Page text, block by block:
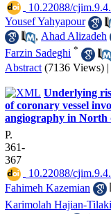
10.22088/
Yousef Yahyapour
, Ahad Alizadeh
Farzin Sadeghi *
Abstract (7136 Views) |
Underlying
of coronary vessel
angiography in North
P.
361-
367
10.22088/
Fahimeh Kazemian
Karimolah Hajian-Tilaki